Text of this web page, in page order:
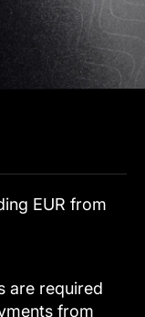
EUR from
are required
from